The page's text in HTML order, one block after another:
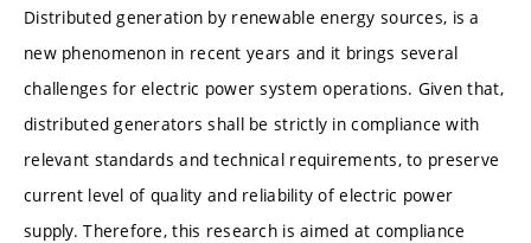
Distributed generation by renewable energy sources, is a
new phenomenon in recent years and it brings several
challenges for electric power system operations. Given that,
distributed generators shall be strictly in compliance with
relevant standards and technical requirements, to preserve
current level of quality and reliability of electric power
supply. Therefore, this research is aimed at compliance